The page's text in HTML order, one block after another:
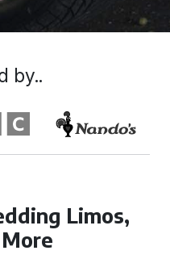
Limos,
by..